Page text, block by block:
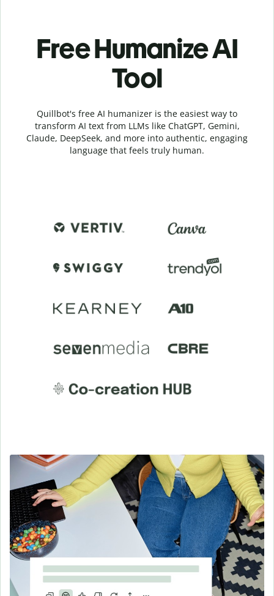
Free Humanize AI
Tool
Quillbot's free AI humanizer is the easiest way to
transform AI text from LLMs like ChatGPT, Gemini,
Claude, DeepSeek, and more into authentic, engaging
language that feels truly human.